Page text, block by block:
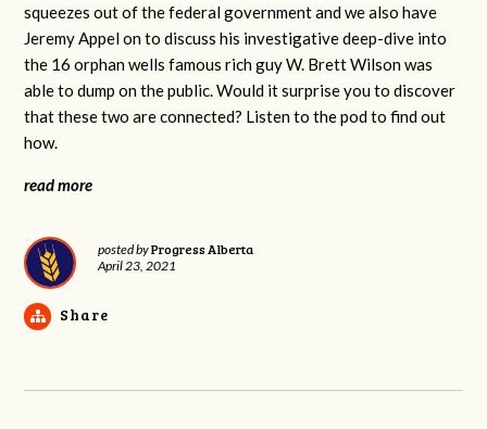
squeezes out of the federal government and we also have
Jeremy Appel on to discuss his investigative deep-dive into
the 16 orphan wells famous rich guy W. Brett Wilson was
able to dump on the public. Would it surprise you to discover
that these two are connected? Listen to the pod to find out
how.
read more
posted byProgress Alberta
April 23, 2021
Share